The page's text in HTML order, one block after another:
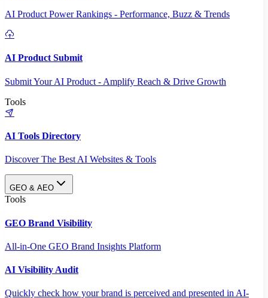
AI Product Power Rankings - Performance, Buzz & Trends
AI Product Submit
Submit Your AI Product - Amplify Reach & Drive Growth
Tools
AI Tools Directory
Discover The Best AI Websites & Tools
GEO & AEO
Tools
GEO Brand Visibility
All-in-One GEO Brand Insights Platform
AI Visibility Audit
Quickly check how your brand is perceived and presented in AI-